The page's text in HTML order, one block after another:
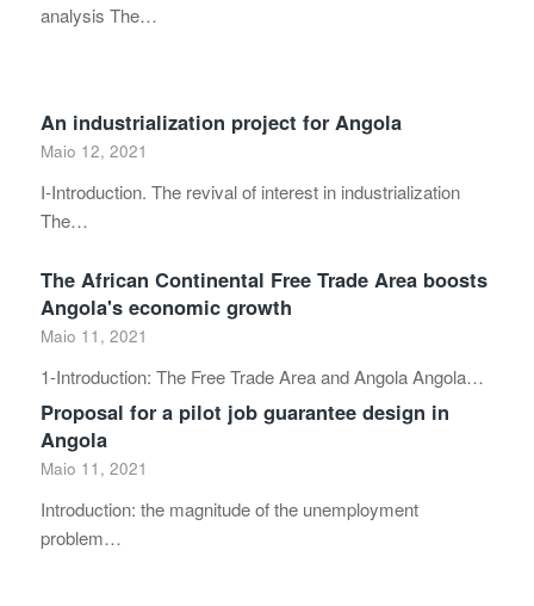
analysis The…
An industrialization project for Angola
Maio 12, 2021
I-Introduction. The revival of interest in industrialization
The…
The African Continental Free Trade Area boosts
Angola's economic growth
Maio 11, 2021
1-Introduction: The Free Trade Area and Angola Angola…
Proposal for a pilot job guarantee design in
Angola
Maio 11, 2021
Introduction: the magnitude of the unemployment
problem…